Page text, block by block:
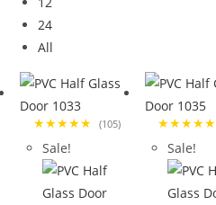
24
All
★★★★★ (105)
Sale!
★★★★★
Sale!